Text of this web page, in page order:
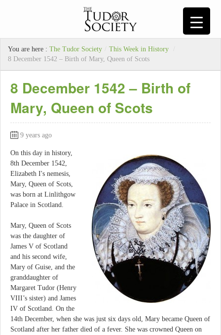
You are here : The Tudor Society / This Week in History
/
8 December 1542 – Birth of Mary, Queen of Scots
8 December 1542 – Birth of
Mary, Queen of Scots
9 years ago
On this day in history,
8th December 1542,
Elizabeth I's nemesis,
Mary, Queen of Scots,
was born at Linlithgow
Palace in Scotland.
Mary, Queen of Scots
was the daughter of
James V of Scotland
and his second wife,
Mary of Guise, and the
granddaughter of
Margaret Tudor (Henry
VIII’s sister) and James
IV of Scotland. On the
14th December, when she was just six days old, Mary became Queen of
Scotland after her father died of a fever. She was crowned Queen on